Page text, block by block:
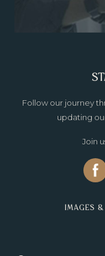
Follow our journey
updating
Join
IMAGES